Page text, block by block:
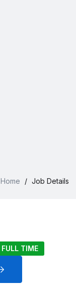
Home / Job Details
FULL TIME